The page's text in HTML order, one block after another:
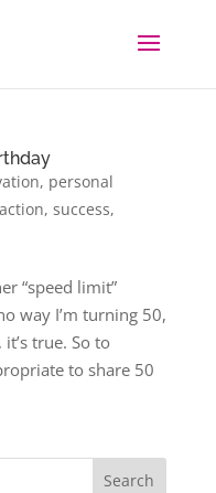
, personal
, success,
“speed limit”
way I’m turning 50,
true. So to
to share 50
Search